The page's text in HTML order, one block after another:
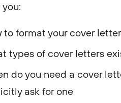
to format your cover letter
types of cover letters
do you need a cover
ask for one